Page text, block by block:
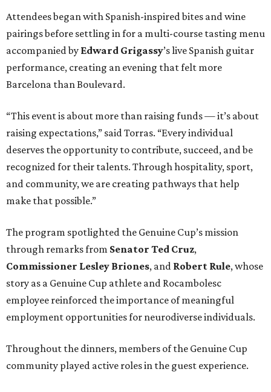
Attendees began with Spanish-inspired bites and wine
pairings before settling in for a multi-course tasting menu
accompanied by Edward Grigassy’s live Spanish guitar
performance, creating an evening that felt more
Barcelona than Boulevard.
“This event is about more than raising funds — it’s about
raising expectations,” said Torras. “Every individual
deserves the opportunity to contribute, succeed, and be
recognized for their talents. Through hospitality, sport,
and community, we are creating pathways that help
make that possible.”
The program spotlighted the Genuine Cup’s mission
through remarks from Senator Ted Cruz,
Commissioner Lesley Briones, and Robert Rule, whose
story as a Genuine Cup athlete and Rocambolesc
employee reinforced the importance of meaningful
employment opportunities for neurodiverse individuals.
Throughout the dinners, members of the Genuine Cup
community played active roles in the guest experience.